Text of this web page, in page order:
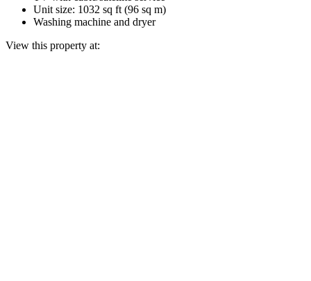
Unit size: 1032 sq ft (96 sq m)
Washing machine and dryer
View this property at: